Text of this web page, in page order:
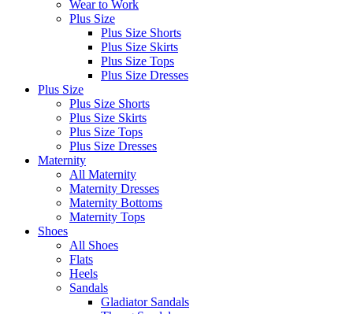
Wear to Work
Plus Size
Plus Size Shorts
Plus Size Skirts
Plus Size Tops
Plus Size Dresses
Plus Size
Plus Size Shorts
Plus Size Skirts
Plus Size Tops
Plus Size Dresses
Maternity
All Maternity
Maternity Dresses
Maternity Bottoms
Maternity Tops
Shoes
All Shoes
Flats
Heels
Sandals
Gladiator Sandals